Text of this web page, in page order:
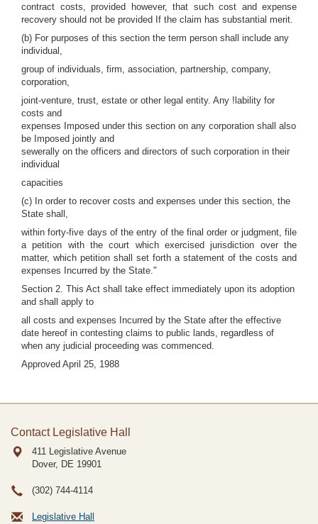
contract costs, provided however, that such cost and expense
recovery should not be provided If the claim has substantial merit.
(b) For purposes of this section the term person shall include any
individual,
group of individuals, firm, association, partnership, company,
corporation,
joint-venture, trust, estate or other legal entity. Any !lability for
costs and
expenses Imposed under this section on any corporation shall also
be Imposed jointly and
sewerally on the officers and directors of such corporation in their
individual
capacities
(c) In order to recover costs and expenses under this section, the
State shall,
within forty-five days of the entry of the final order or judgment, file
a petition with the court which exercised jurisdiction over the
matter, which petition shall set forth a statement of the costs and
expenses Incurred by the State."
Section 2. This Act shall take effect immediately upon its adoption
and shall apply to
all costs and expenses Incurred by the State after the effective
date hereof in contesting claims to public lands, regardless of
when any judicial proceeding was commenced.
Approved April 25, 1988
Contact Legislative Hall
411 Legislative Avenue
Dover, DE 19901
(302) 744-4114
Legislative Hall